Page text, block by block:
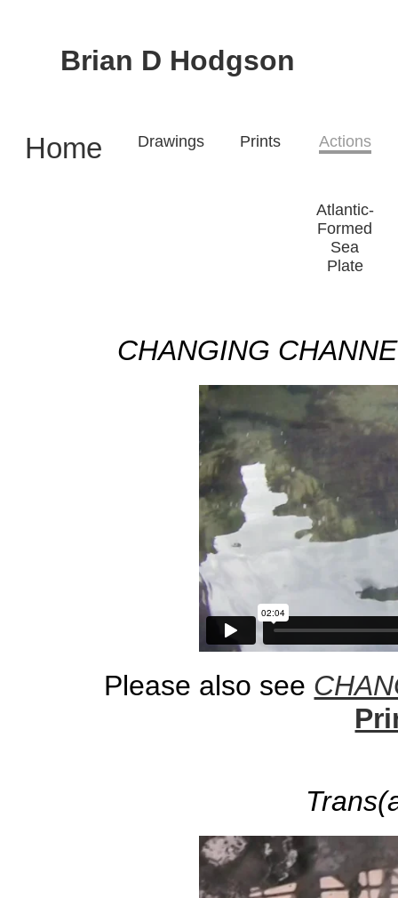
Brian D Hodgson
Home Drawings Prints Actions
Atlantic-
Formed
Sea
Plate
CHANGING
Please also see